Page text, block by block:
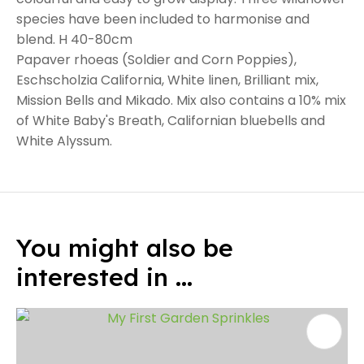
species have been included to harmonise and
blend. H 40-80cm
Papaver rhoeas (Soldier and Corn Poppies),
Eschscholzia California, White linen, Brilliant mix,
Mission Bells and Mikado. Mix also contains a 10% mix
of White Baby's Breath, Californian bluebells and
White Alyssum.
You might also be
interested in ...